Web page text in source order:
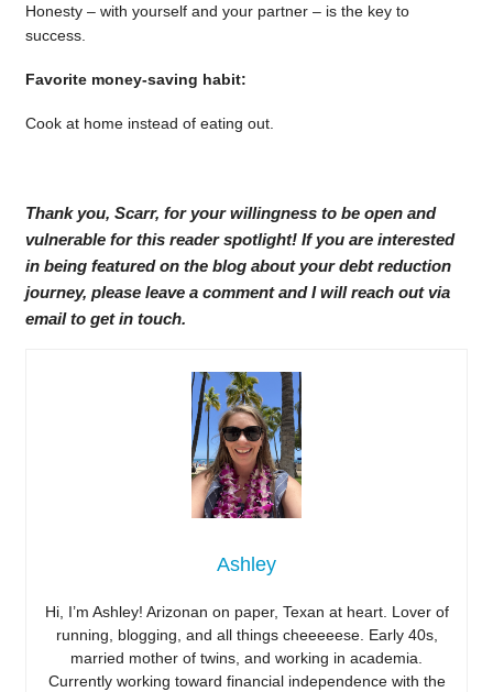
Honesty – with yourself and your partner – is the key to
success.
Favorite money-saving habit:
Cook at home instead of eating out.
Thank you, Scarr, for your willingness to be open and
vulnerable for this reader spotlight! If you are interested
in being featured on the blog about your debt reduction
journey, please leave a comment and I will reach out via
email to get in touch.
Ashley
Hi, I’m Ashley! Arizonan on paper, Texan at heart. Lover of
running, blogging, and all things cheeeeese. Early 40s,
married mother of twins, and working in academia.
Currently working toward financial independence with the